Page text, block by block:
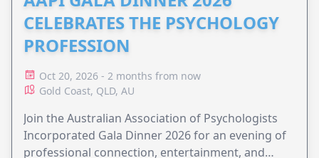
CELEBRATES THE PSYCHOLOGY
PROFESSION
Oct 20, 2026 - 2 months from now
Gold Coast, QLD, AU
Join the Australian Association of Psychologists
Incorporated Gala Dinner 2026 for an evening of
professional connection, entertainment, and